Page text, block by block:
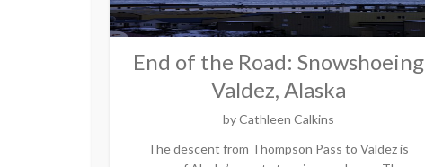
End of the Road: Snowshoeing
Valdez, Alaska
byCathleen Calkins
The descent from Thompson Pass to Valdez is